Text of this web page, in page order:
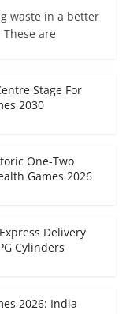
waste in a better
are
Stage For
2030
One-Two
Games 2026
Delivery
Cylinders
2026: India